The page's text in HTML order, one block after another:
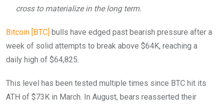
cross to materialize in the long term.
Bitcoin [BTC] bulls have edged past bearish pressure after a
week of solid attempts to break above $64K, reaching a
daily high of $64,825.
This level has been tested multiple times since BTC hit its
ATH of $73K in March. In August, bears reasserted their